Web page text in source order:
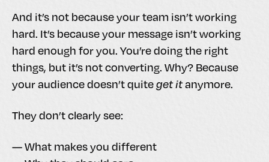
And it’s not because your team isn’t working
hard. It’s because your message isn’t working
hard enough for you. You’re doing the right
things, but it’s not converting. Why? Because
your audience doesn’t quiteget itanymore.
They don’t clearly see:
— What makes you different